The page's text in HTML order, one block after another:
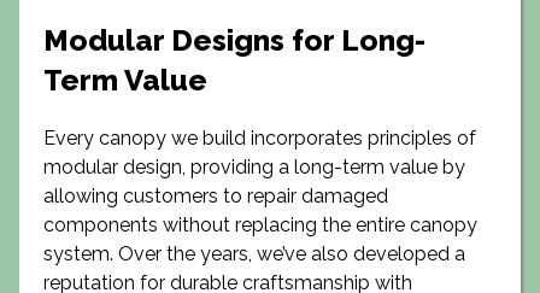
Modular Designs for Long-
Term Value
Every canopy we build incorporates principles of
modular design, providing a long-term value by
allowing customers to repair damaged
components without replacing the entire canopy
system. Over the years, we’ve also developed a
reputation for durable craftsmanship with